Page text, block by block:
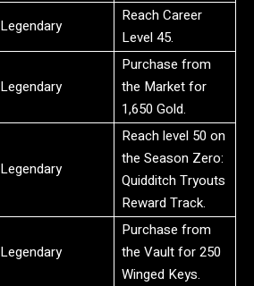
Legendary
Reach Career
Level 45.
Legendary
Purchase from
the Market for
1,650 Gold.
Legendary
Reach level 50 on
the Season Zero:
Quidditch Tryouts
Reward Track.
Legendary
Purchase from
the Vault for 250
Winged Keys.